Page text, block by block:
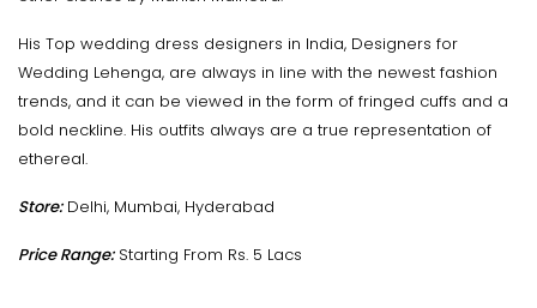
His Top wedding dress designers in India, Designers for
Wedding Lehenga, are always in line with the newest fashion
trends, and it can be viewed in the form of fringed cuffs and a
bold neckline. His outfits always are a true representation of
ethereal.
Store:Delhi, Mumbai, Hyderabad
Price Range:Starting From Rs. 5 Lacs